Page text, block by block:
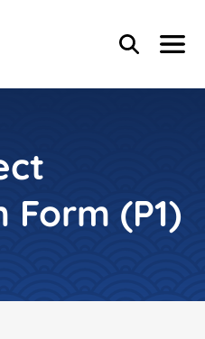
Search
Menu
(P1)